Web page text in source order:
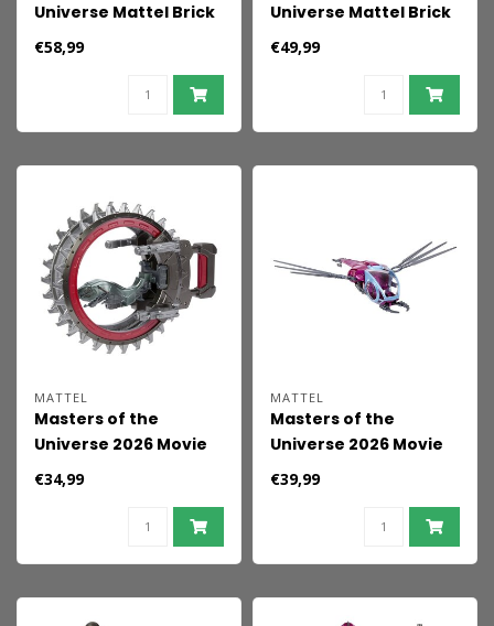
Universe Mattel Brick
Shop Construction
€58,99
Universe Mattel Brick
Shop Construction
€49,99
MATTEL
Masters of the
Universe 2026 Movie
Vehicle Roton 14 cm
€34,99
MATTEL
Masters of the
Universe 2026 Movie
Origins Vehicle Fright
€39,99